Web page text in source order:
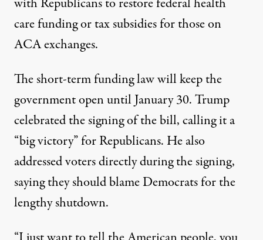
with Republicans to restore federal health
care funding or tax subsidies for those on
ACA exchanges.
The short-term funding law will keep the
government open until January 30. Trump
celebrated the signing of the bill,calling it a
“big victory” for Republicans. He also
addressed voters directly during the signing,
saying they should blame Democrats for the
lengthy shutdown.